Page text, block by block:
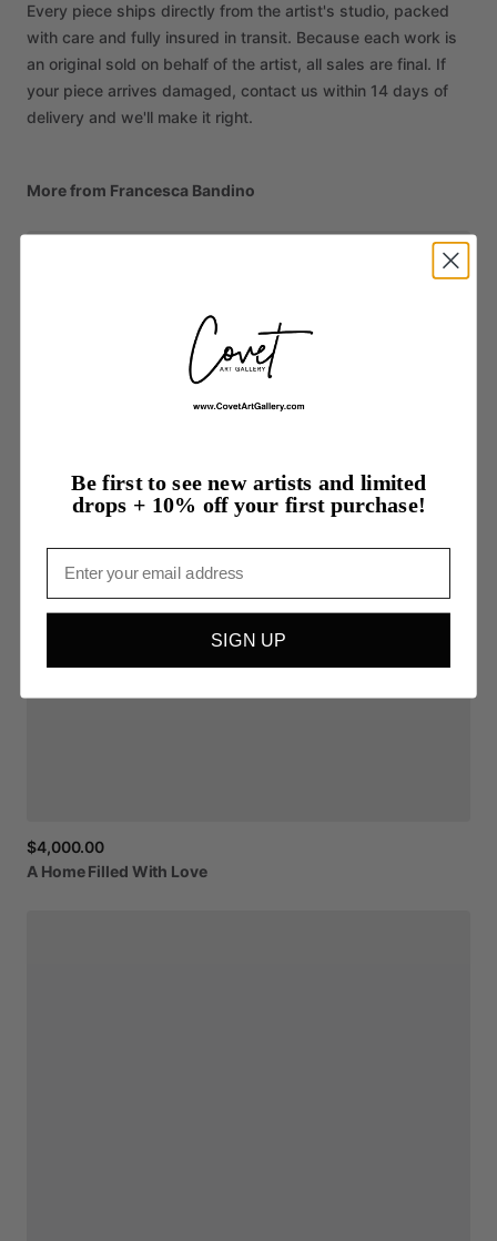
Every piece ships directly from the artist's studio, packed
with care and fully insured in transit. Because each work is
an original sold on behalf of the artist, all sales are final. If
your piece arrives damaged, contact us within 14 days of
delivery and we'll make it right.
More from Francesca Bandino
$4,000.00
A Home Filled With Love
Be first to see new artists and limited
drops + 10% off your first purchase!
SIGN UP